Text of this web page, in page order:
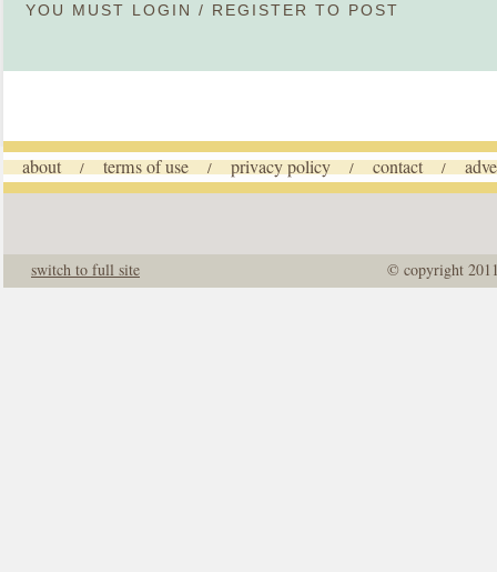
YOU MUST LOGIN / REGISTER TO POST
about / terms of use / privacy policy / contact /
© copyright
switch to full site